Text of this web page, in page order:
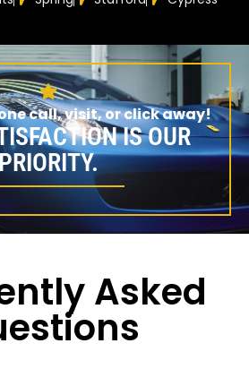
call, visit, or click away!
IS OUR
PRIORITY.
Asked